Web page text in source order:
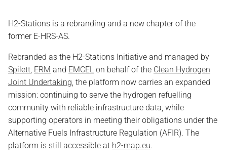
H2-Stations is a rebranding and a new chapter of the
former E-HRS-AS.
Rebranded as the H2-Stations Initiative and managed by
Spilett, ERM and EMCEL on behalf of the Clean Hydrogen
Joint Undertaking, the platform now carries an expanded
mission: continuing to serve the hydrogen refuelling
community with reliable infrastructure data, while
supporting operators in meeting their obligations under the
Alternative Fuels Infrastructure Regulation (AFIR). The
platform is still accessible at h2-map.eu.